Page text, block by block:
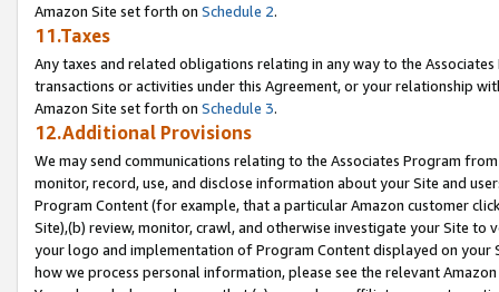
Amazon Site set forth on Schedule 2.
11.Taxes
Any taxes and related obligations relating in any way to the
transactions or activities under this Agreement, or your relationship
Amazon Site set forth on Schedule 3.
12.Additional Provisions
We may send communications relating to the Associates Program
monitor, record, use, and disclose information about your Site and
Program Content (for example, that a particular Amazon customer
Site),(b) review, monitor, crawl, and otherwise investigate your Site
your logo and implementation of Program Content displayed on
how we process personal information, please see the relevant